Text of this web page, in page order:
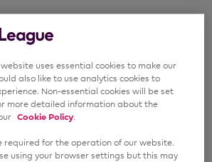
uses essential cookies to make our
also like to use analytics cookies to
Non-essential cookies will be set
more detailed information about the
Cookie Policy.
required for the operation of our website.
using your browser settings but this may